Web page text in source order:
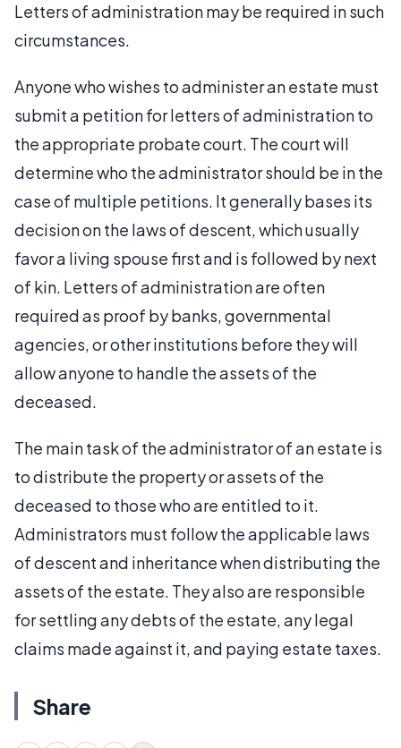
Letters of administration may be required in such
circumstances.
Anyone who wishes to administer an estate must
submit a petition for letters of administration to
the appropriate probate court. The court will
determine who the administrator should be in the
case of multiple petitions. It generally bases its
decision on the laws of descent, which usually
favor a living spouse first and is followed by next
of kin. Letters of administration are often
required as proof by banks, governmental
agencies, or other institutions before they will
allow anyone to handle the assets of the
deceased.
The main task of the administrator of an estate is
to distribute the property or assets of the
deceased to those who are entitled to it.
Administrators must follow the applicable laws
of descent and inheritance when distributing the
assets of the estate. They also are responsible
for settling any debts of the estate, any legal
claims made against it, and paying estate taxes.
Share